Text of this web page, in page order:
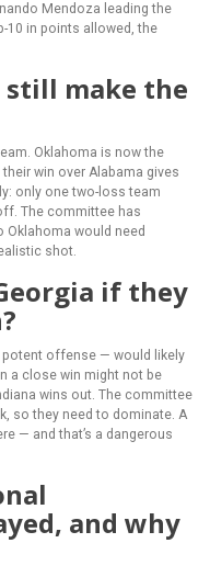
Mendoza leading the
10 in points allowed, the
still make the
Oklahoma is now the
win over Alabama gives
only one two-loss team
The committee has
would need
shot.
if they
potent offense — would likely
a close win might not be
wins out. The committee
so they need to dominate. A
— and that’s a dangerous
and why